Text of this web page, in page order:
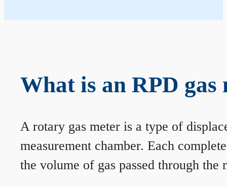
What is an RPD gas
A rotary gas meter is a type of
measurement chamber. Each
the volume of gas passed through